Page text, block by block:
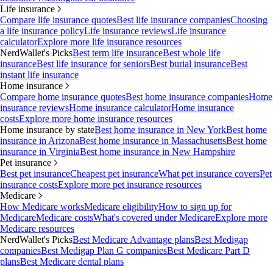
Life insurance
Compare life insurance quotesBest life insurance companiesChoosing
a life insurance policyLife insurance reviewsLife insurance
calculatorExplore more life insurance resources
NerdWallet's PicksBest term life insuranceBest whole life
insuranceBest life insurance for seniorsBest burial insuranceBest
instant life insurance
Home insurance
Compare home insurance quotesBest home insurance companiesHome
insurance reviewsHome insurance calculatorHome insurance
costsExplore more home insurance resources
Home insurance by stateBest home insurance in New YorkBest home
insurance in ArizonaBest home insurance in MassachusettsBest home
insurance in VirginiaBest home insurance in New Hampshire
Pet insurance
Best pet insuranceCheapest pet insuranceWhat pet insurance coversPet
insurance costsExplore more pet insurance resources
Medicare
How Medicare worksMedicare eligibilityHow to sign up for
MedicareMedicare costsWhat's covered under MedicareExplore more
Medicare resources
NerdWallet's PicksBest Medicare Advantage plansBest Medigap
companiesBest Medigap Plan G companiesBest Medicare Part D
plansBest Medicare dental plans